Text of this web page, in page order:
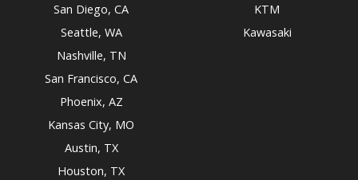
San Diego, CA
Seattle, WA
Nashville, TN
San Francisco, CA
Phoenix, AZ
Kansas City, MO
Austin, TX
Houston, TX
KTM
Kawasaki